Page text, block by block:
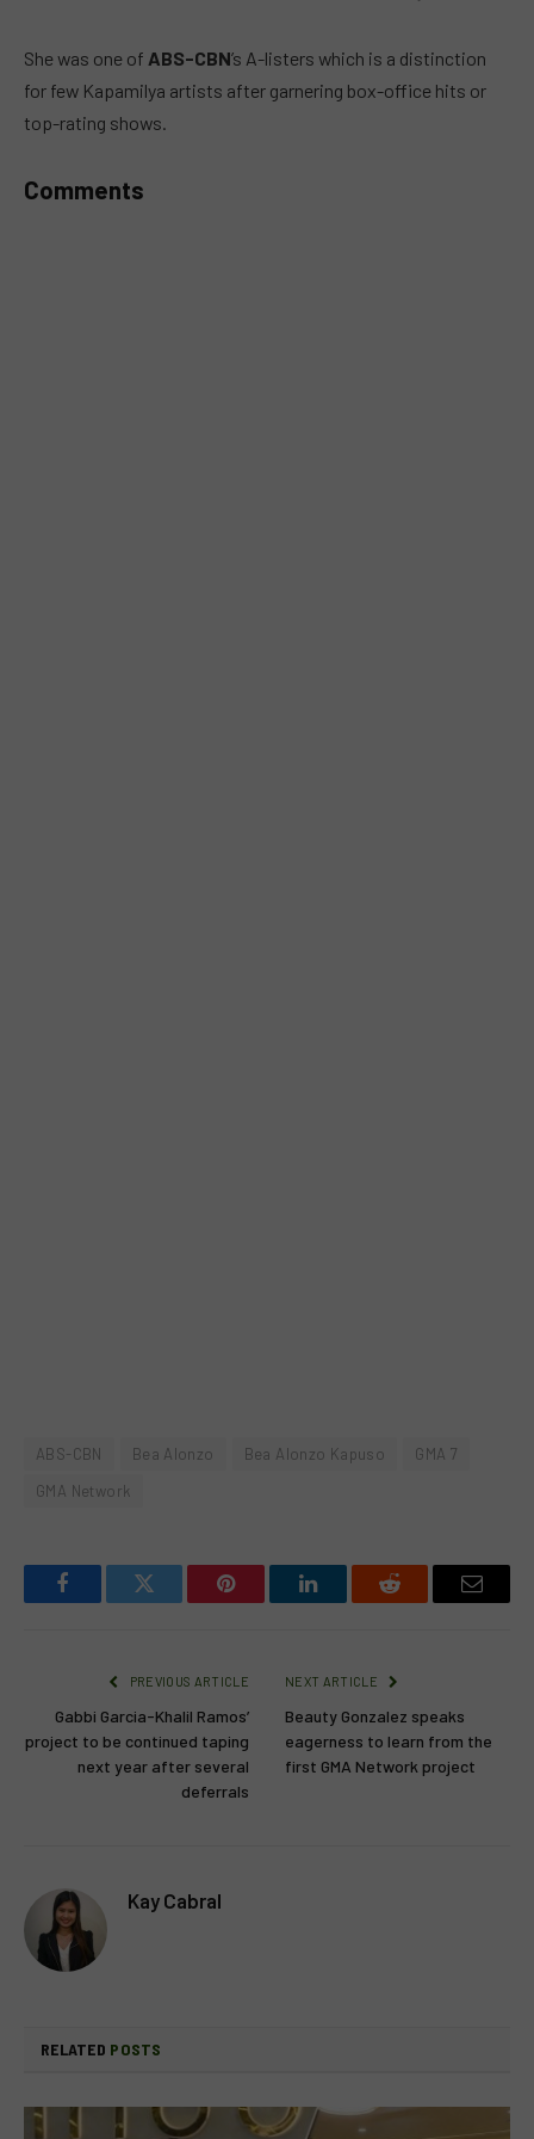
She was one of ABS-CBN’s A-listers which is a distinction
for few Kapamilya artists after garnering box-office hits or
top-rating shows.
Comments
ABS-CBN Bea Alonzo Bea Alonzo Kapuso
GMA 7
GMA Network
FacebookTwitter Pinterest LinkedInReddit Email
PREVIOUS ARTICLE
Gabbi Garcia-Khalil Ramos’
project to be continued taping
next year after several
deferrals
NEXT ARTICLE
Beauty Gonzalez speaks
eagerness to learn from the
first GMA Network project
Kay Cabral
RELATED POSTS